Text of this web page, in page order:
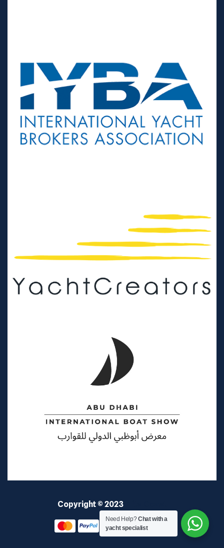
Copyright © 2023
Need Help?Chat with a
yacht specialist